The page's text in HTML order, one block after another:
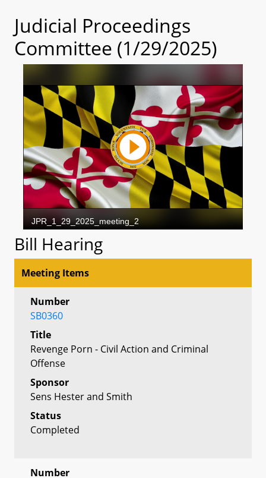
Judicial Proceedings
Committee (1/29/2025)
Bill Hearing
Meeting Items
Number
SB0360
Title
Revenge Porn - Civil Action and Criminal
Offense
Sponsor
Sens Hester and Smith
Status
Completed
Number